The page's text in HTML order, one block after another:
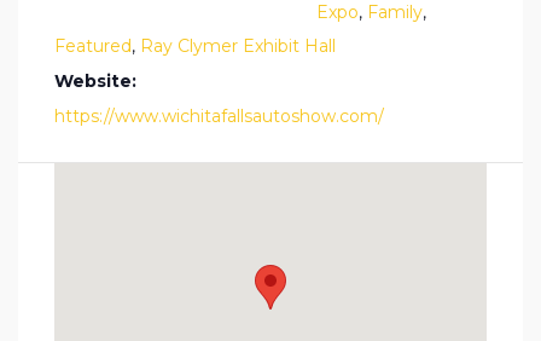
Expo, Family,
Featured, Ray Clymer Exhibit Hall
Website:
https://www.wichitafallsautoshow.com/